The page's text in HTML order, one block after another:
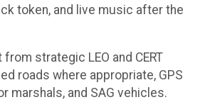
token, and live music after the
strategic LEO and CERT
roads where appropriate, GPS
marshals, and SAG vehicles.